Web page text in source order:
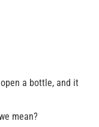
a bottle, and it
mean?